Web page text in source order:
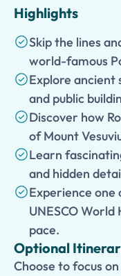
Highlights
Skip the lines
world-famous
Explore ancient
and public
Discover how
of Mount
Learn
and hidden
Experience one
UNESCO
pace.
Optional
Choose to focus